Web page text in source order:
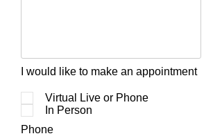
I would like to make an appointment
Virtual Live or Phone
In Person
Phone